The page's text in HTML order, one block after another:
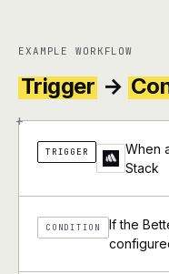
EXAMPLE WORKFLOW
Trigger →
+
TRIGGER
When
Stack
CONDITION
If the